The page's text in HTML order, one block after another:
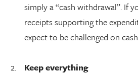
simply a “cash withdrawal”. If
receipts supporting the
expect to be challenged on
Keep everything